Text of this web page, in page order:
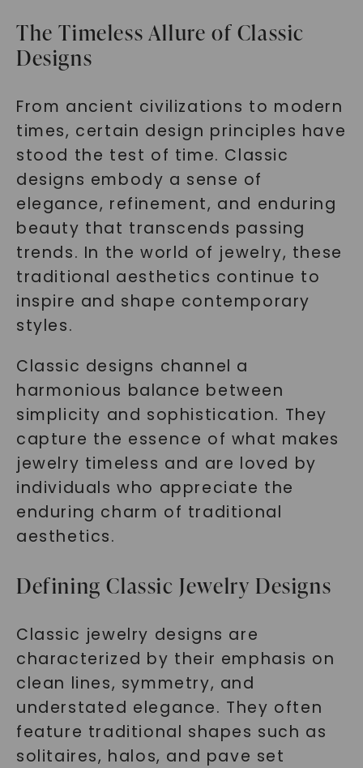
The Timeless Allure of Classic
Designs
From ancient civilizations to modern
times, certain design principles have
stood the test of time. Classic
designs embody a sense of
elegance, refinement, and enduring
beauty that transcends passing
trends. In the world of jewelry, these
traditional aesthetics continue to
inspire and shape contemporary
styles.
Classic designs channel a
harmonious balance between
simplicity and sophistication. They
capture the essence of what makes
jewelry timeless and are loved by
individuals who appreciate the
enduring charm of traditional
aesthetics.
Defining Classic Jewelry Designs
Classic jewelry designs are
characterized by their emphasis on
clean lines, symmetry, and
understated elegance. They often
feature traditional shapes such as
solitaires, halos, and pave set